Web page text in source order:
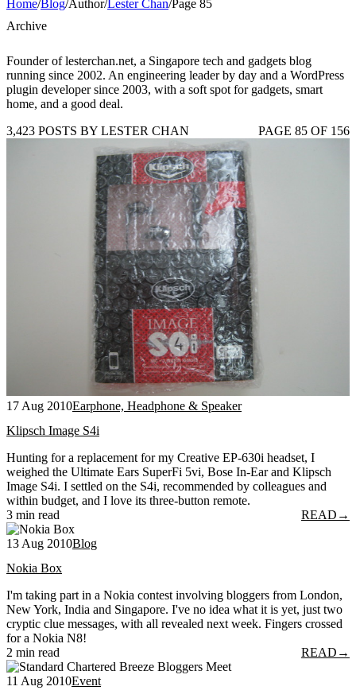
Home/Blog/Author/Lester Chan/Page 85
Archive
Founder of lesterchan.net, a Singapore tech and gadgets blog
running since 2002. An engineering leader by day and a WordPress
plugin developer since 2003, with a soft spot for gadgets, smart
home, and a good deal.
3,423 POSTS BY LESTER CHAN
PAGE 85 OF 156
17 Aug 2010Earphone, Headphone & Speaker
Klipsch Image S4i
Hunting for a replacement for my Creative EP-630i headset, I
weighed the Ultimate Ears SuperFi 5vi, Bose In-Ear and Klipsch
Image S4i. I settled on the S4i, recommended by colleagues and
within budget, and I love its three-button remote.
3 min read
READ →
13 Aug 2010Blog
Nokia Box
I'm taking part in a Nokia contest involving bloggers from London,
New York, India and Singapore. I've no idea what it is yet, just two
cryptic clue messages, with all revealed next week. Fingers crossed
for a Nokia N8!
2 min read
READ →
11 Aug 2010Event